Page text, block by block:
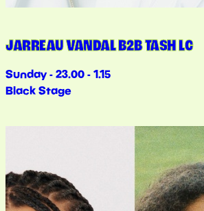
JARREAU VANDAL B2B TASH LC
Sunday - 23.00 - 1.15
Black Stage